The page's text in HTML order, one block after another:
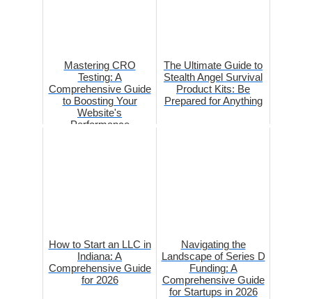
Mastering CRO
Testing: A
Comprehensive Guide
to Boosting Your
Website's
Performance
The Ultimate Guide to
Stealth Angel Survival
Product Kits: Be
Prepared for Anything
How to Start an LLC in
Indiana: A
Comprehensive Guide
for 2026
Navigating the
Landscape of Series D
Funding: A
Comprehensive Guide
for Startups in 2026